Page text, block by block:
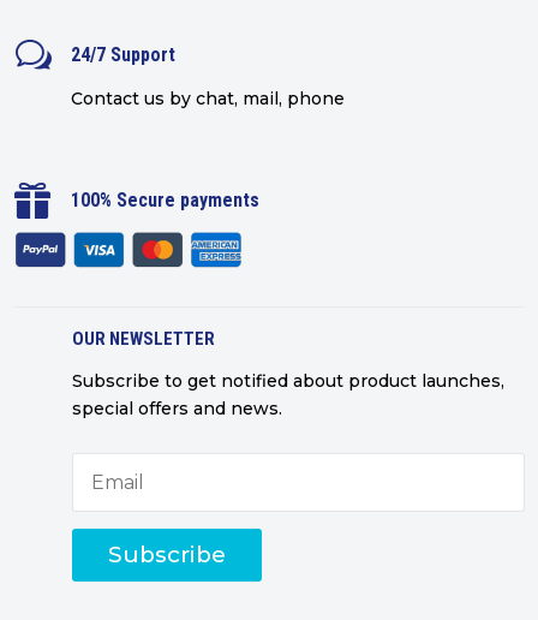
w 24/7 Support
Contact us by chat, mail, phone
 100% Secure payments
OUR NEWSLETTER
Subscribe to get notified about product launches,
special offers and news.
Subscribe